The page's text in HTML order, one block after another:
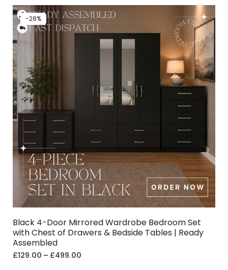
-28%
Black 4-Door Mirrored Wardrobe Bedroom Set
with Chest of Drawers & Bedside Tables | Ready
Assembled
£129.00 – £499.00